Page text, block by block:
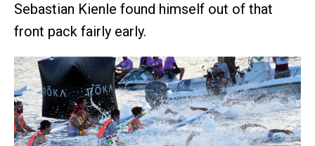
Sebastian Kienle found himself out of that
front pack fairly early.